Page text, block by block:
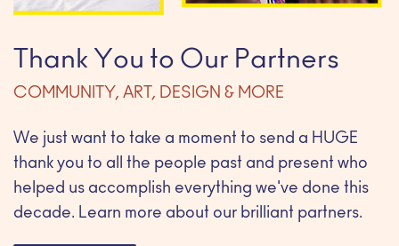
Thank You to Our Partners
COMMUNITY, ART, DESIGN & MORE
We just want to take a moment to send a HUGE
thank you to all the people past and present who
helped us accomplish everything we've done this
decade. Learn more about our brilliant partners.